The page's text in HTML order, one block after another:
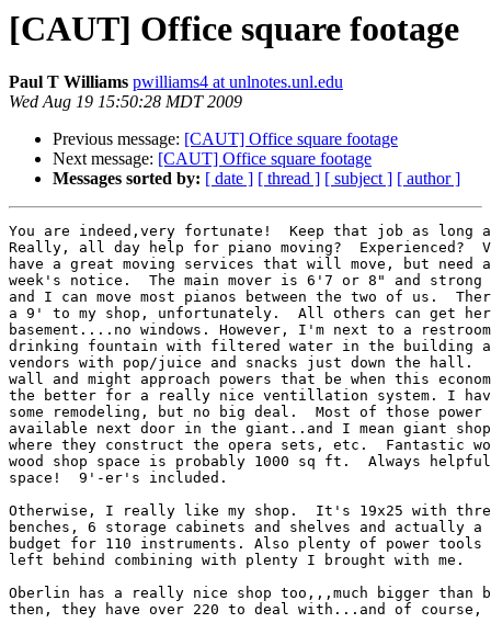
[CAUT] Office square footage
Paul T Williams pwilliams4 at unlnotes.unl.edu
Wed Aug 19 15:50:28 MDT 2009
Previous message: [CAUT] Office square footage
Next message: [CAUT] Office square footage
Messages sorted by: [ date ] [ thread ] [ subject ] [ author ]
You are indeed,very fortunate!  Keep that job as long
Really, all day help for piano moving?  Experienced?
have a great moving services that will move, but need
week's notice.  The main mover is 6'7 or 8" and
and I can move most pianos between the two of us.
a 9' to my shop, unfortunately.  All others can get
basement....no windows. However, I'm next to a
drinking fountain with filtered water in the building
vendors with pop/juice and snacks just down the hall.
wall and might approach powers that be when this
the better for a really nice ventillation system. I
some remodeling, but no big deal.  Most of those
available next door in the giant..and I mean giant
where they construct the opera sets, etc.  Fantastic
wood shop space is probably 1000 sq ft.  Always
space!  9'-er's included.
Otherwise, I really like my shop.  It's 19x25 with
benches, 6 storage cabinets and shelves and actually
budget for 110 instruments. Also plenty of power
left behind combining with plenty I brought with me.
Oberlin has a really nice shop too,,,much bigger
then, they have over 220 to deal with...and of course,